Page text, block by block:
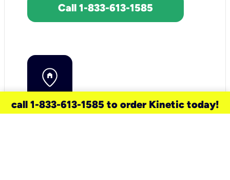
Call 1-833-613-1585
call 1-833-613-1585 to order Kinetic today!